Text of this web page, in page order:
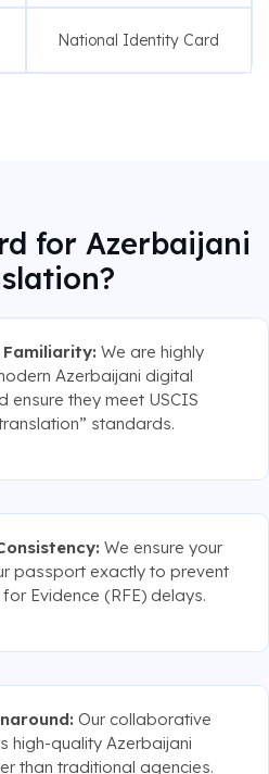
National Identity Card
for Azerbaijani
Familiarity: We are highly
Azerbaijani digital
ensure they meet USCIS
standards.
We ensure your
passport exactly to prevent
Evidence (RFE) delays.
Our collaborative
high-quality Azerbaijani
than traditional agencies.